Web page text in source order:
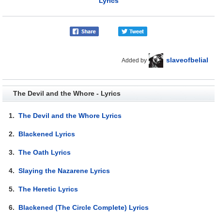
Added by slaveofbelial
The Devil and the Whore - Lyrics
1.The Devil and the Whore Lyrics
2. Blackened Lyrics
3.The Oath Lyrics
4.Slaying the Nazarene Lyrics
5.The Heretic Lyrics
6. Blackened (The Circle Complete) Lyrics